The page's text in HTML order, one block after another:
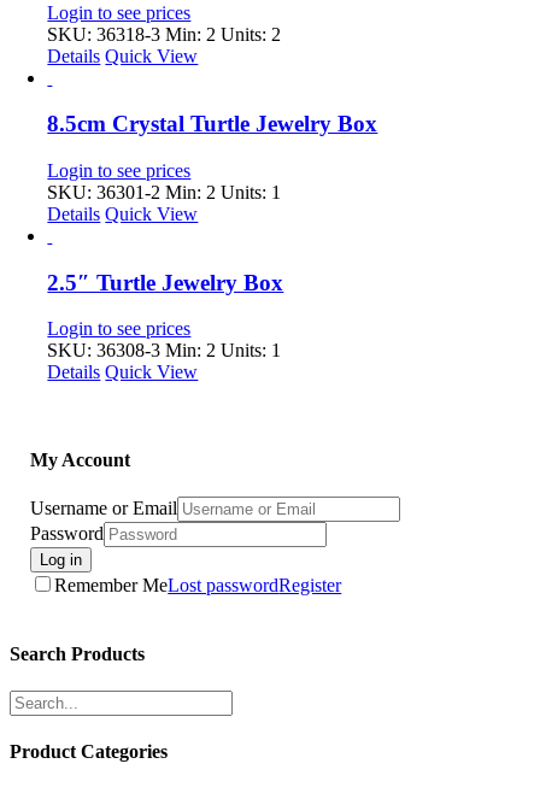
Login to see prices
SKU: 36318-3 Min: 2 Units: 2
Details Quick View
8.5cm Crystal Turtle Jewelry Box
Login to see prices
SKU: 36301-2 Min: 2 Units: 1
Details Quick View
2.5″ Turtle Jewelry Box
Login to see prices
SKU: 36308-3 Min: 2 Units: 1
Details Quick View
My Account
Username or Email
Password
Log in
Remember MeLost passwordRegister
Search Products
Product Categories